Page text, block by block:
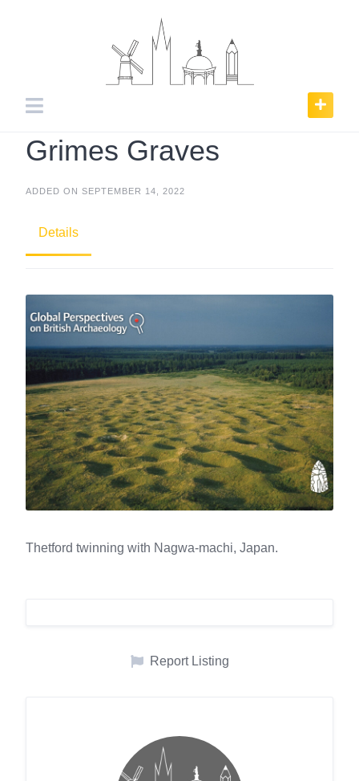
Grimes Graves
ADDED ON SEPTEMBER 14, 2022
Details
Thetford twinning with Nagwa-machi, Japan.
Report Listing